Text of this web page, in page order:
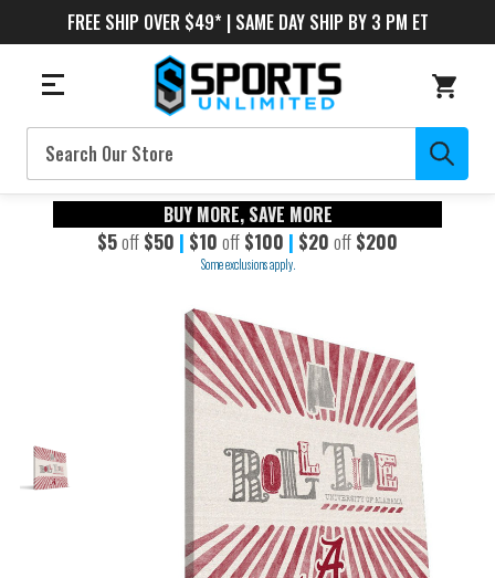
FREE SHIP OVER $49* | SAME DAY SHIP BY 3 PM ET
Search
BUY MORE, SAVE MORE
$5off $50 | $10 off $100 | $20 off $200
Some exclusions apply.